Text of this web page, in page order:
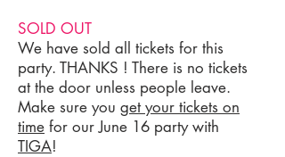
SOLD OUT
We have sold all tickets for this
party. THANKS ! There is no tickets
at the door unless people leave.
Make sure you get your tickets on
time for our June 16 party with
TIGA!